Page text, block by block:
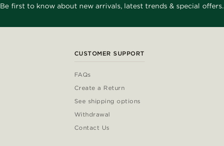
Be first to know about new arrivals, latest trends & special offers.
CUSTOMER SUPPORT
FAQs
Create a Return
See shipping options
Withdrawal
Contact Us